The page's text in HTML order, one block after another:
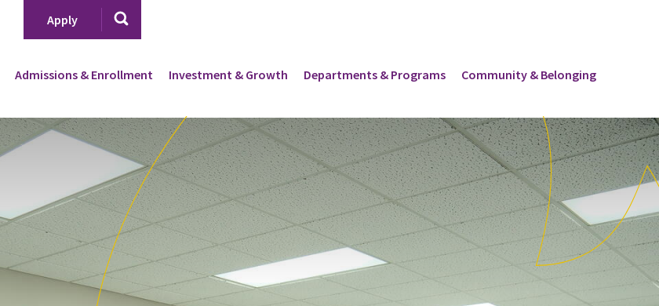
Apply
Admissions & Enrollment Investment & Growth Departments & Programs Community & Belonging